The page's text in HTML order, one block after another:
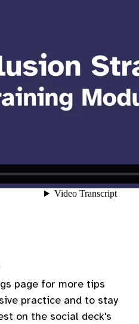
page for more tips
practice and to stay
on the social deck's